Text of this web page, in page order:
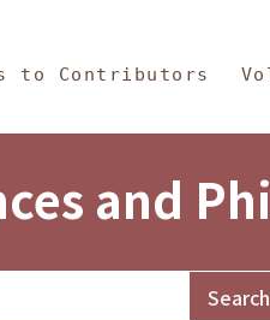
to Contributors
and